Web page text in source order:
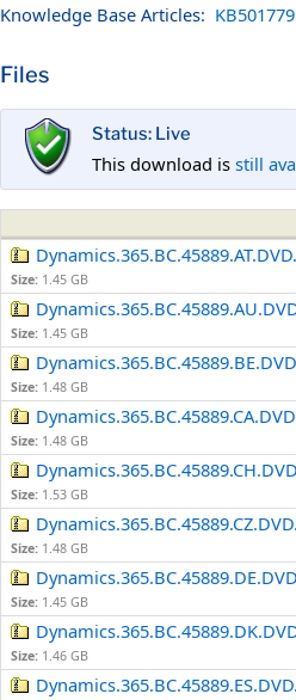
Knowledge Base Articles:
Files
Status: Live
This download is still
Size: 1.45 GB
Size: 1.45 GB
Size: 1.48 GB
Size: 1.48 GB
Size: 1.53 GB
Size: 1.48 GB
Size: 1.45 GB
Size: 1.46 GB